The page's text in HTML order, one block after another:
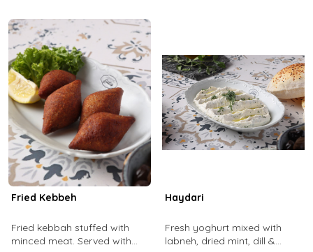
Fried Kebbeh
Fried kebbah stuffed with
minced meat. Served with
Haydari
Fresh yoghurt mixed with
labneh, dried mint, dill &